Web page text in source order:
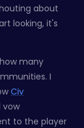
about
looking, it's
many
I
Civ
vow
to the player